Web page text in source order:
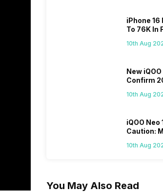
iPhone
To 76K In
iPhone
10th Aug
New
Confirm
10th Aug
iQOO Neo
Caution:
Update
10th Aug
You May Also Read